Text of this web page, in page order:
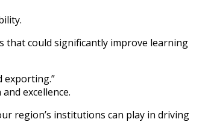
that could significantly improve learning
exporting.”
excellence.
region’s institutions can play in driving